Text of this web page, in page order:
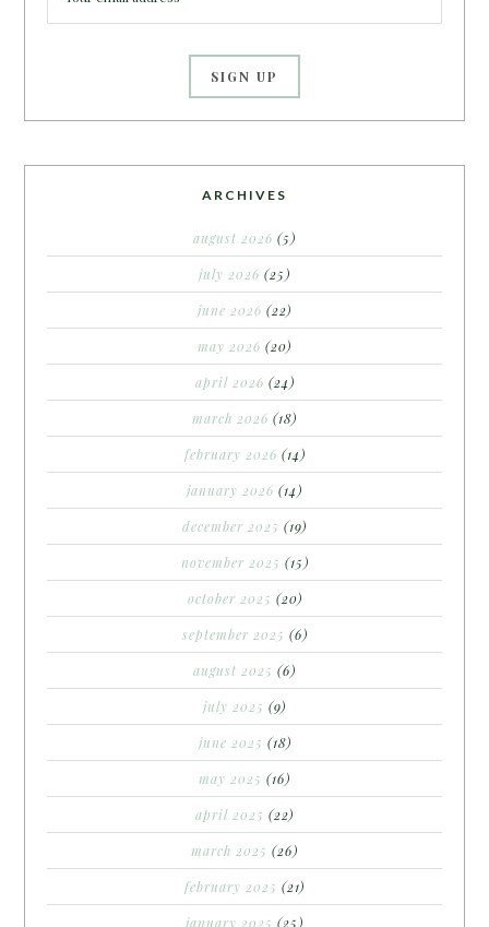
ARCHIVES
august 2026 (5)
july 2026 (25)
june 2026 (22)
may 2026 (20)
april 2026 (24)
march 2026 (18)
february 2026 (14)
january 2026 (14)
december 2025 (19)
november 2025 (15)
october 2025 (20)
september 2025 (6)
august 2025 (6)
july 2025 (9)
june 2025 (18)
may 2025 (16)
april 2025 (22)
march 2025 (26)
february 2025 (21)
january 2025 (25)